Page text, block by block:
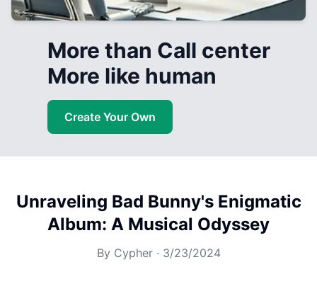
More than Call center
More like human
Create Your Own
Unraveling Bad Bunny's Enigmatic
Album: A Musical Odyssey
By Cypher · 3/23/2024